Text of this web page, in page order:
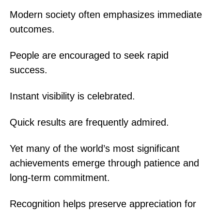
Modern society often emphasizes immediate
outcomes.
People are encouraged to seek rapid
success.
Instant visibility is celebrated.
Quick results are frequently admired.
Yet many of the world’s most significant
achievements emerge through patience and
long-term commitment.
Recognition helps preserve appreciation for